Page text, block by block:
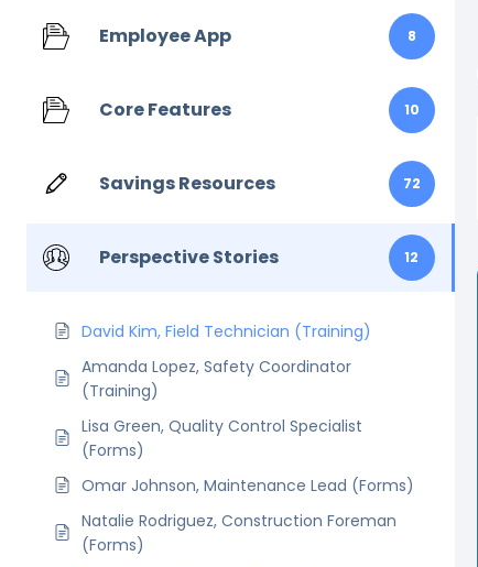
Employee App 8
Core Features 10
Savings Resources 72
Perspective Stories 12
David Kim, Field Technician (Training)
Amanda Lopez, Safety Coordinator
(Training)
Lisa Green, Quality Control Specialist
(Forms)
Omar Johnson, Maintenance Lead (Forms)
Natalie Rodriguez, Construction Foreman
(Forms)